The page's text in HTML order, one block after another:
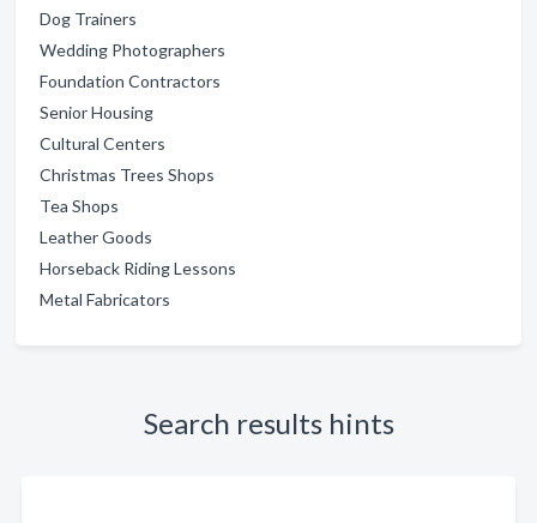
Dog Trainers
Wedding Photographers
Foundation Contractors
Senior Housing
Cultural Centers
Christmas Trees Shops
Tea Shops
Leather Goods
Horseback Riding Lessons
Metal Fabricators
Search results hints